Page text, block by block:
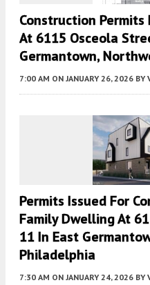
Construction Permits
At 6115 Osceola
Germantown,
7:00 AM ON JANUARY 26, 2026 BY
Permits Issued For
Family Dwelling At
11 In East
Philadelphia
7:30 AM ON JANUARY 24, 2026 BY